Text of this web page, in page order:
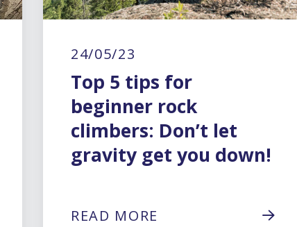
24/05/23
Top 5 tips for
beginner rock
climbers: Don’t let
gravity get you down!
READ MORE